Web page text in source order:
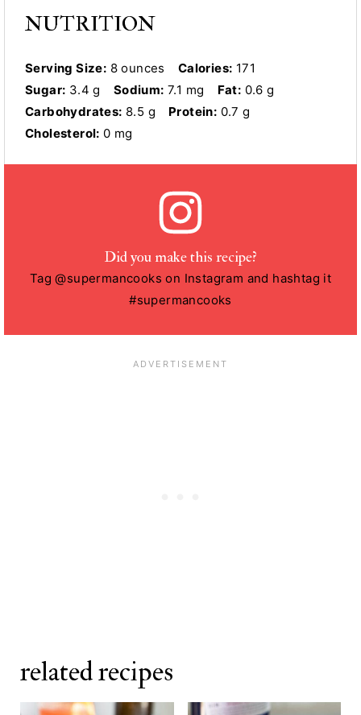
NUTRITION
Serving Size: 8 ounces Calories: 171
Sugar: 3.4 g Sodium: 7.1 mg Fat: 0.6 g
Carbohydrates: 8.5 g Protein: 0.7 g
Cholesterol: 0 mg
Did you make this recipe?
Tag @supermancooks on Instagram and hashtag it
#supermancooks
related recipes